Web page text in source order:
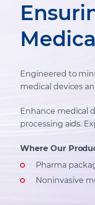
Engineered to
medical devices
Enhance medical
processing aids.
Where Our
Pharma
Noninvasive